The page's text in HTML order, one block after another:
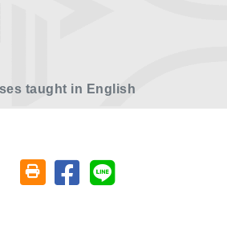
taught in English
Friendly printing (open window)
Share on facebook
Share on line